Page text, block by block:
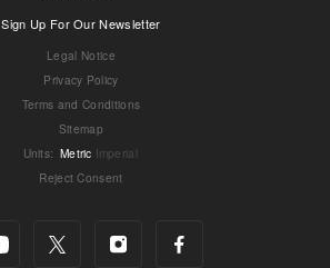
Sign Up For Our Newsletter
Legal Notice
Privacy Policy
Terms and Conditions
Sitemap
Units: Metric Imperial
Reject Consent